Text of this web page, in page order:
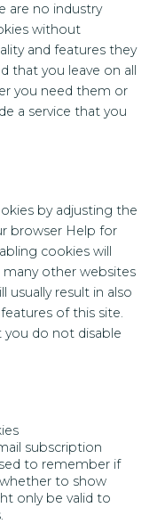
are no industry
without
and features they
that you leave on all
you need them or
a service that you
by adjusting the
browser Help for
cookies will
other websites
usually result in also
of this site.
do not disable
subscription
to remember if
to show
only be valid to